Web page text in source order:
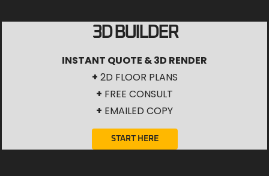
3D BUILDER
INSTANT QUOTE & 3D RENDER
+ 2D FLOOR PLANS
+ FREE CONSULT
+ EMAILED COPY
START HERE